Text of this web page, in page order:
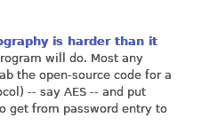
is harder than it
will do. Most any
the open-source code for a
-- say AES -- and put
get from password entry to